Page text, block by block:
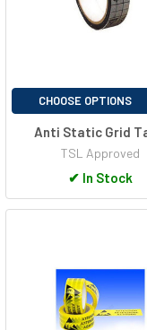
CHOOSE OPTIONS
Anti Static Grid
TSL Approved
✔ In Stock